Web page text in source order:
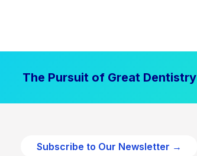
The Pursuit of Great Dentistry
Subscribe to Our Newsletter →